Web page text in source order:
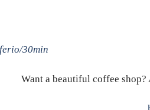
30min
Want a beautiful coffee